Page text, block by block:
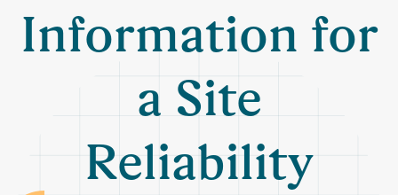
Information for
a Site
Reliability